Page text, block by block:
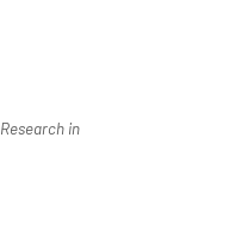
Research in